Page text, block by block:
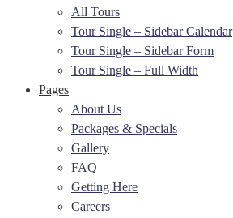
All Tours
Tour Single – Sidebar Calendar
Tour Single – Sidebar Form
Tour Single – Full Width
Pages
About Us
Packages & Specials
Gallery
FAQ
Getting Here
Careers